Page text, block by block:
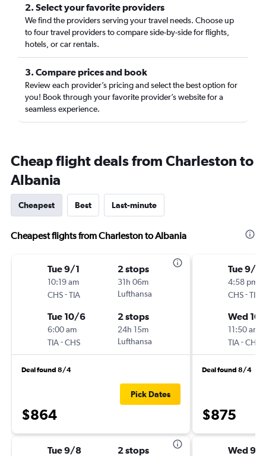
2. Select your favorite providers
We find the providers serving your travel needs. Choose up
to four travel providers to compare side-by-side for flights,
hotels, or car rentals.
3. Compare prices and book
Review each provider’s pricing and select the best option for
you! Book through your favorite provider’s website for a
seamless experience.
Cheap flight deals from Charleston to
Albania
Cheapest Best Last-minute
Cheapest flights from Charleston to Albania
Tue 9/1
10:19 am
CHS-TIA
2 stops
31h 06m
Lufthansa
Tue 10/6
6:00 am
TIA-CHS
2 stops
24h 15m
Lufthansa
Deal found 8/4
$864
Pick Dates
Tue 9/8 2 stops
Tue 9/8
4:58 pm
CHS-TIA
Wed
11:50 am
TIA-CHS
Deal found 8/4
$875
Wed 9/